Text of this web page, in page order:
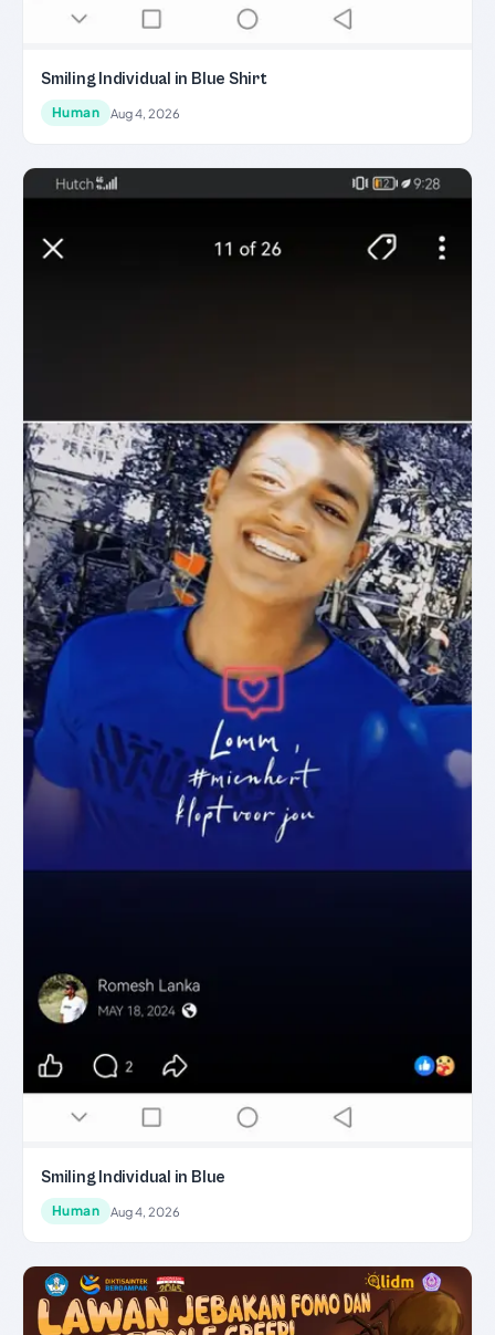
Smiling Individual in Blue Shirt
Human Aug 4, 2026
Smiling Individual in Blue
Human Aug 4, 2026